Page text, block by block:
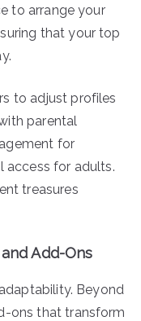
to arrange your
that your top
to adjust profiles
parental
for
access for adults.
treasures
Add-Ons
Beyond
ons that transform